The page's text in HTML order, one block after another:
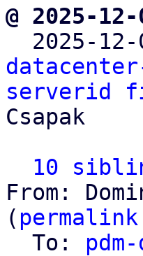
@ 2025-
2025-
serverid
Csapak
10
From:
( permalink
  To: